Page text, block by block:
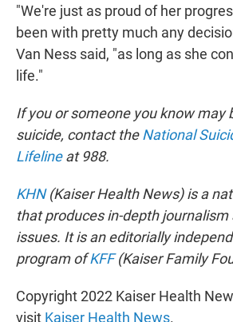
"We're just as proud of her
been with pretty much any
Van Ness said, "as long as she
life."
If you or someone you know may
suicide, contact theNational
Lifelineat 988.
KHN(Kaiser Health News) is a
that produces in-depth
issues. It is an editorially
program ofKFF(Kaiser Family
Copyright 2022 Kaiser Health
visit Kaiser Health News.